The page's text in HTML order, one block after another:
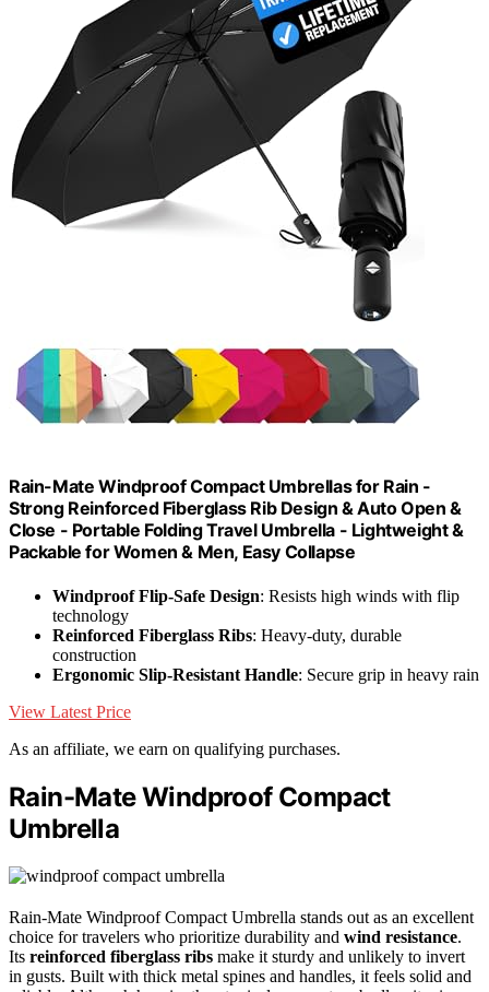
Rain-Mate Windproof Compact Umbrellas for Rain -
Strong Reinforced Fiberglass Rib Design & Auto Open &
Close - Portable Folding Travel Umbrella - Lightweight &
Packable for Women & Men, Easy Collapse
Windproof Flip-Safe Design: Resists high winds with flip
technology
Reinforced Fiberglass Ribs: Heavy-duty, durable
construction
Ergonomic Slip-Resistant Handle: Secure grip in heavy rain
View Latest Price
As an affiliate, we earn on qualifying purchases.
Rain-Mate Windproof Compact
Umbrella
Rain-Mate Windproof Compact Umbrella stands out as an excellent
choice for travelers who prioritize durability and wind resistance.
Its reinforced fiberglass ribs make it sturdy and unlikely to invert
in gusts. Built with thick metal spines and handles, it feels solid and